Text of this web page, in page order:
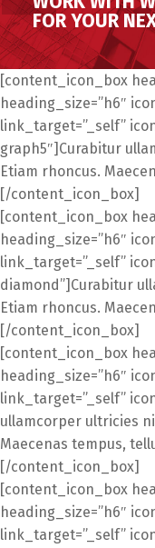
FOR YOUR
[content_icon_box
heading_size=”h6″
link_target=”_self”
graph5″]Curabitur
Etiam rhoncus.
[/content_icon_box]
[content_icon_box
heading_size=”h6″
link_target=”_self”
diamond”]Curabitur
Etiam rhoncus.
[/content_icon_box]
[content_icon_box
heading_size=”h6″
link_target=”_self”
ullamcorper ultricies
Maecenas tempus,
[/content_icon_box]
[content_icon_box
heading_size=”h6″
link_target=”_self”